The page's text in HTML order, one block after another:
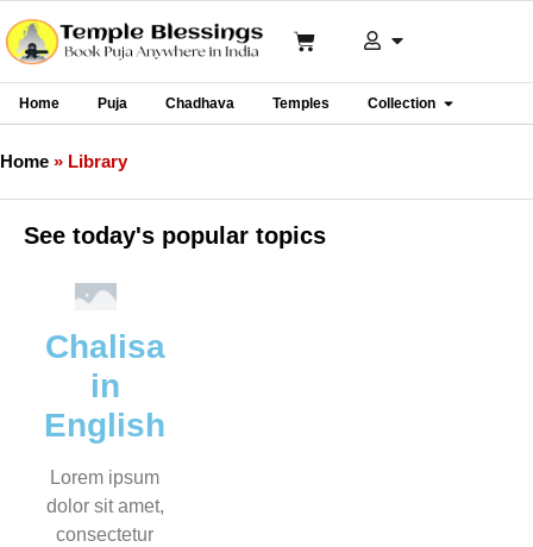
Home Puja Chadhava Temples Collection
Home » Library
See today's popular topics
Chalisa
in
English
Lorem ipsum
dolor sit amet,
consectetur